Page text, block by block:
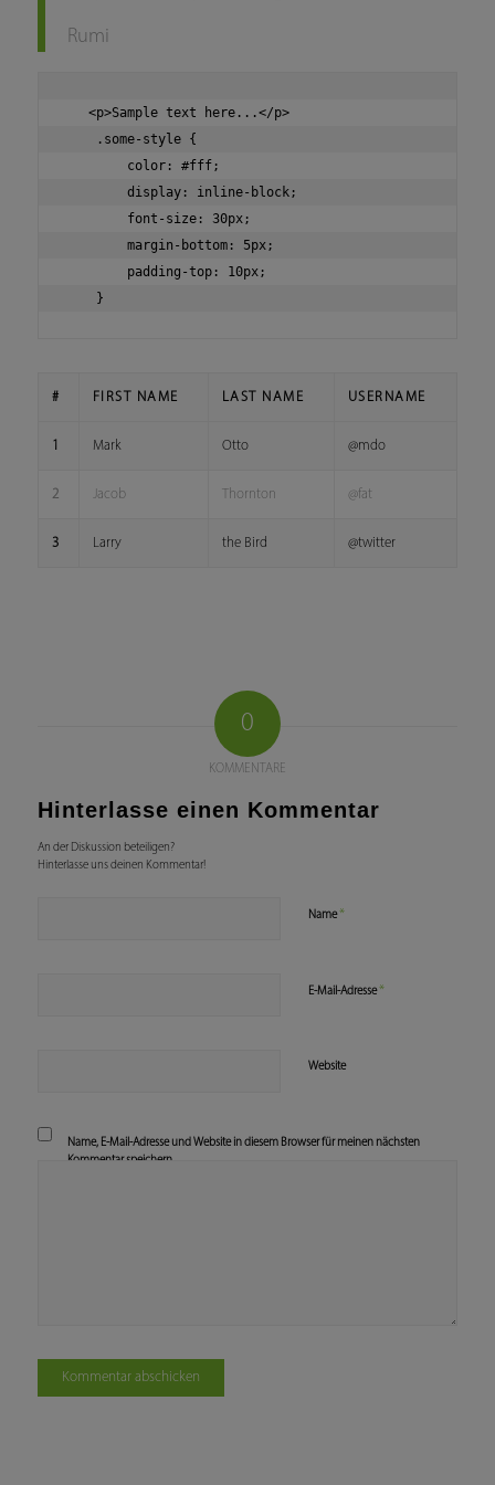
Rumi
   <p>Sample text here...</p>
    .some-style {
        color: #fff;
        display: inline-block;
        font-size: 30px;
        margin-bottom: 5px;
        padding-top: 10px;
# FIRST NAME LAST NAME USERNAME
1 Mark Otto @mdo
2 Jacob Thornton @fat
3 Larry the Bird @twitter
0
KOMMENTARE
Hinterlasse einen Kommentar
An der Diskussion beteiligen?
Hinterlasse uns deinen Kommentar!
Name*
E-Mail-Adresse*
Website
Name, E-Mail-Adresse und Website in diesem Browser für meinen nächsten
Kommentar speichern.